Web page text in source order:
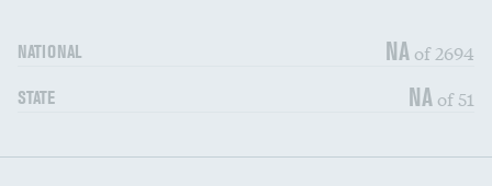
NATIONAL NA of 2694
STATE NA of 51